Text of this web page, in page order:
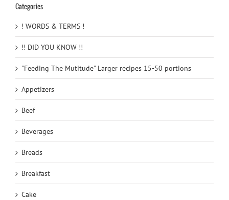
Categories
! WORDS & TERMS !
!! DID YOU KNOW !!
"Feeding The Mutitude" Larger recipes 15-50 portions
Appetizers
Beef
Beverages
Breads
Breakfast
Cake